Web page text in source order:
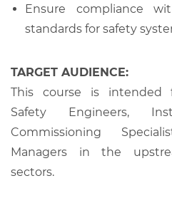
Ensure compliance
standards for safety
TARGET AUDIENCE:
This course is intended
Safety Engineers,
Commissioning
Managers in the
sectors.